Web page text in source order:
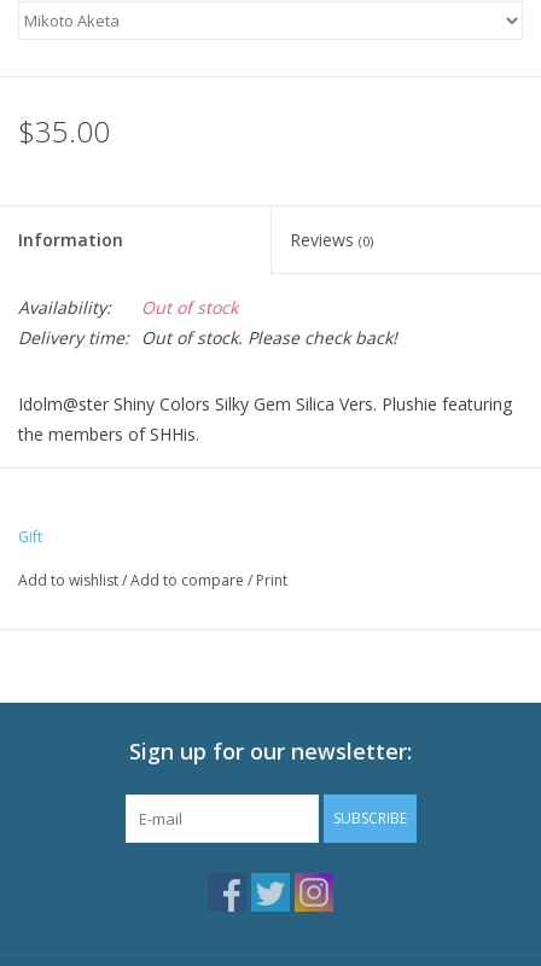
$35.00
Information Reviews (0)
Availability:
Out of stock
Delivery time:
Out of stock. Please check back!
Idolm@ster Shiny Colors Silky Gem Silica Vers. Plushie featuring
the members of SHHis.
Gift
Add to wishlist/Add to compare / Print
Sign up for our newsletter:
SUBSCRIBE